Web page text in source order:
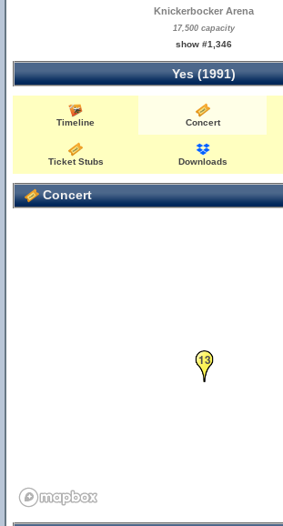
Knickerbocker Arena
17,500 capacity
show #1,346
Yes (1991)
Timeline Concert
Ticket Stubs Downloads
Concert
13